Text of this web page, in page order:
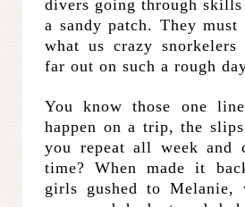
divers going through
a sandy patch. They must
what us crazy
far out on such a rough
You know those one
happen on a trip, the
you repeat all week and
time? When made it
girls gushed to Melanie,